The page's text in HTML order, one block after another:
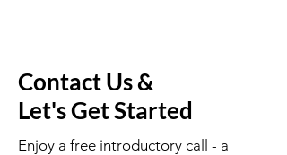
Contact Us &
Let's Get Started
Enjoy a free introductory call - a